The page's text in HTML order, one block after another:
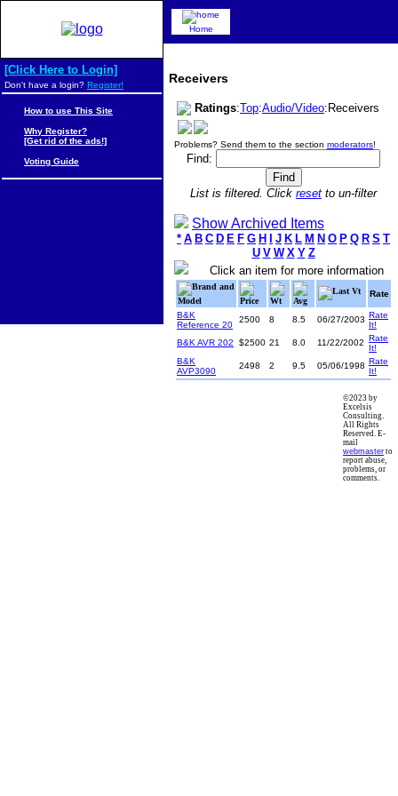
Receivers
Ratings:Top:Audio/Video:Receivers
Problems? Send them to the section moderators!
Find:
List is filtered. Click reset to un-filter
Show Archived Items
* A B C D E F G H J K L M N O P Q R S T
U V W X Y Z
Click an item for more information
Brand and
Model
Price Wt Avg
Last Vt Rate
B&K
Reference 20
2500 8 8.5 06/27/2003 Rate
It!
B&K AVR 202
$2500 21 8.0 11/22/2002
Rate
It!
B&K
AVP3090
2498 2 9.5 05/06/1998 Rate
It!
Home
[Click Here to Login]
Don't have a login? Register!
How to use This Site
Why Register?
[Get rid of the ads!]
Voting Guide
©2023 by
Excelsis
Consulting.
All Rights
Reserved. E-
mail
webmaster to
report abuse,
problems, or
comments.